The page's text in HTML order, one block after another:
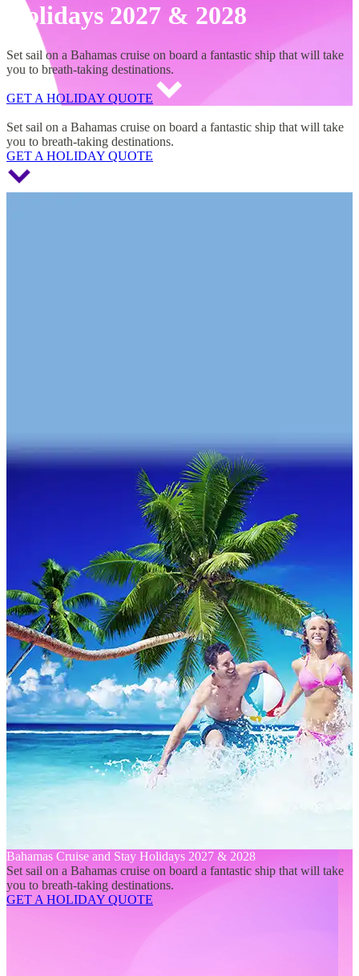
Holidays 2027 & 2028
Set sail on a Bahamas cruise on board a fantastic ship that will take
you to breath-taking destinations.
GET A HOLIDAY QUOTE
Set sail on a Bahamas cruise on board a fantastic ship that will take
you to breath-taking destinations.
GET A HOLIDAY QUOTE
Bahamas Cruise and Stay Holidays 2027 & 2028
Set sail on a Bahamas cruise on board a fantastic ship that will take
you to breath-taking destinations.
GET A HOLIDAY QUOTE